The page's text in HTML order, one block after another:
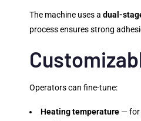
The machine uses adual-
process ensures strong
Operators can fine-tune:
Heating temperature — for